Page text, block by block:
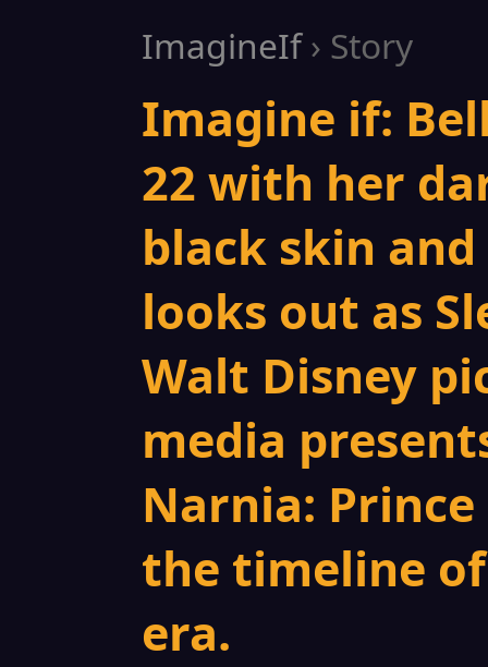
ImagineIf› Story
Imagine if:
22 with her
black skin
looks out as
Walt Disney
media
Narnia: Prince
the timeline
era.